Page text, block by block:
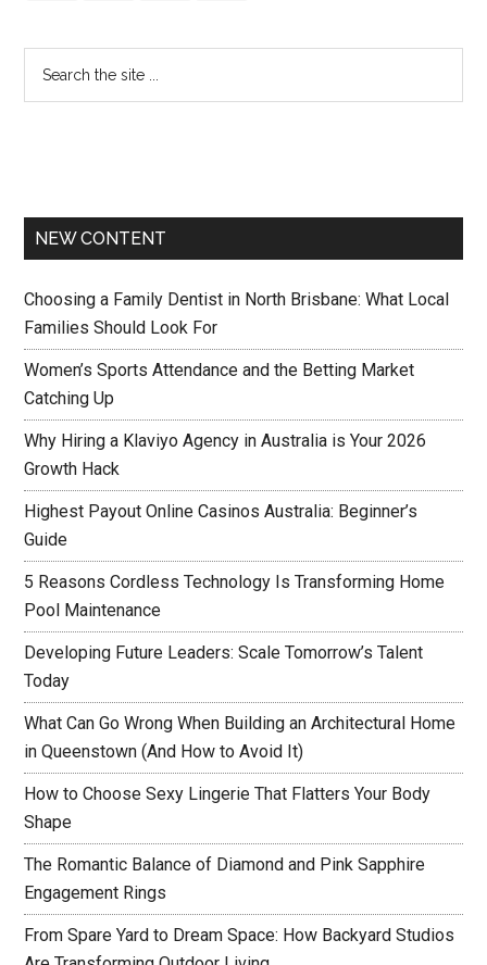
NEW CONTENT
Choosing a Family Dentist in North Brisbane: What Local
Families Should Look For
Women’s Sports Attendance and the Betting Market
Catching Up
Why Hiring a Klaviyo Agency in Australia is Your 2026
Growth Hack
Highest Payout Online Casinos Australia: Beginner’s
Guide
5 Reasons Cordless Technology Is Transforming Home
Pool Maintenance
Developing Future Leaders: Scale Tomorrow’s Talent
Today
What Can Go Wrong When Building an Architectural Home
in Queenstown (And How to Avoid It)
How to Choose Sexy Lingerie That Flatters Your Body
Shape
The Romantic Balance of Diamond and Pink Sapphire
Engagement Rings
From Spare Yard to Dream Space: How Backyard Studios